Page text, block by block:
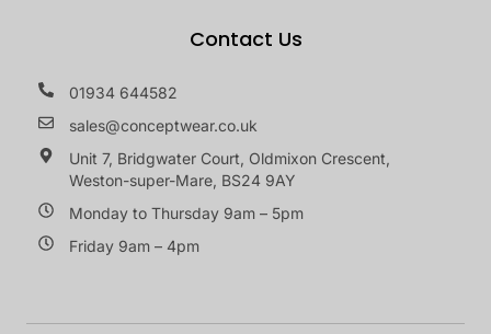
Contact Us
01934 644582
sales@conceptwear.co.uk
Unit 7, Bridgwater Court, Oldmixon Crescent,
Weston-super-Mare, BS24 9AY
Monday to Thursday 9am – 5pm
Friday 9am – 4pm